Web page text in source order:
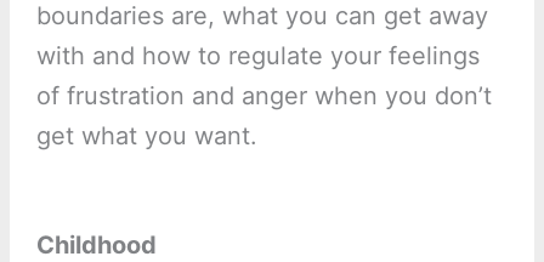
boundaries are, what you can get away
with and how to regulate your feelings
of frustration and anger when you don’t
get what you want.
Childhood